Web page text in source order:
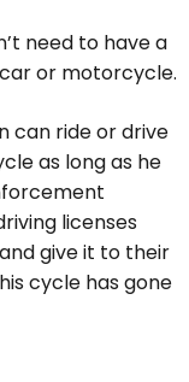
need to have a
or motorcycle.
can ride or drive
as long as he
licenses
give it to their
cycle has gone